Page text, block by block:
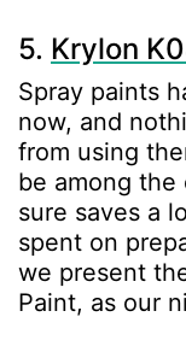
5. Krylon
Spray paints
now, and
from using
be among
sure saves a
spent on
we present
Paint, as our